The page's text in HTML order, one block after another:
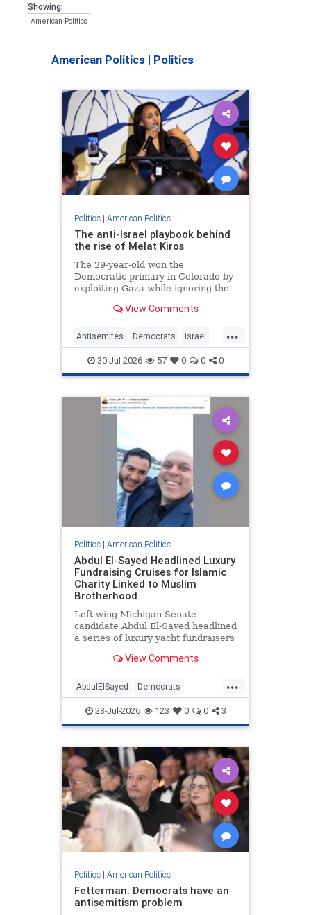
Showing:
American Politics
American Politics | Politics
Politics| American Politics
The anti-Israel playbook behind
the rise of Melat Kiros
The 29-year-old won the
Democratic primary in Colorado by
exploiting Gaza while ignoring the
homeland of her parents.
View Comments
...
Antisemites Democrats Israel
Leftists MelatKiros
30-Jul-2026 57 0 0 0
Politics| American Politics
Abdul El-Sayed Headlined Luxury
Fundraising Cruises for Islamic
Charity Linked to Muslim
Brotherhood
Left-wing Michigan Senate
candidate Abdul El-Sayed headlined
a series of luxury yacht fundraisers
organization linked to the Muslim
Beacon review found. One of the
events—which took place on "one
View Comments
...
AbdulElSayed Democrats
Islamists Michigan Muslims
28-Jul-2026 123 0 0 3
Politics| American Politics
Fetterman: Democrats have an
antisemitism problem